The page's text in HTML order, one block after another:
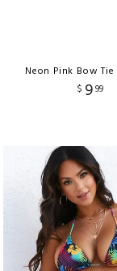
Neon Pink Bow Tie
$ 999